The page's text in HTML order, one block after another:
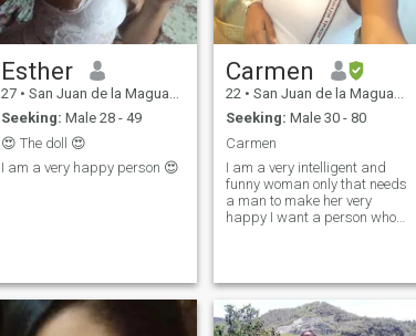
Esther
27 • San Juan de la Maguana, San Juan, Dominican Republic
Seeking: Male 28 - 49
😍 The doll 😍
I am a very happy person 😍
Carmen
22 • San Juan de la Maguana, San Juan, Dominican Republic
Seeking: Male 30 - 80
Carmen
I am a very intelligent and
funny woman only that needs
a man to make her very
happy I want a person who